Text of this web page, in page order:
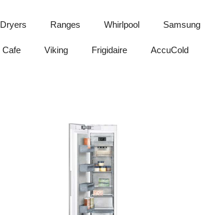
Dryers Ranges Whirlpool Samsung
Cafe Viking Frigidaire AccuCold